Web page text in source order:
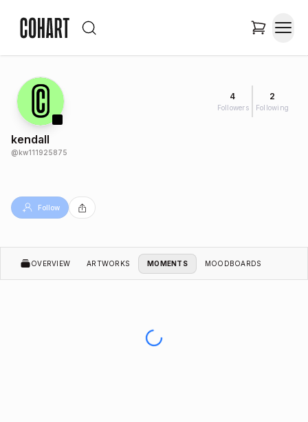
4
Followers
2
Following
kendall
@kw111925875
Follow
OVERVIEW ARTWORKS MOMENTS MOODBOARDS